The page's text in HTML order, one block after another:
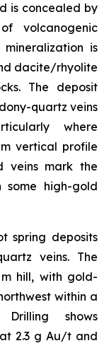
is concealed by
volcanogenic
is
dacite/rhyolite
The deposit
quartz veins
where
vertical profile
veins mark the
high-gold
spring deposits
veins. The
hill, with gold-
within a
shows
2.3 g Au/t and